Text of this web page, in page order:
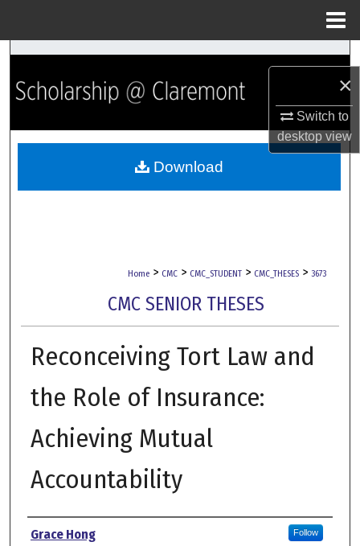
×
Switch to
desktopview
Search
Browse Collections
My Account
Home > CMC > CMC_STUDENT > CMC_THESES > 3673
CMC SENIOR THESES
Reconceiving Tort Law and
the Role of Insurance:
Achieving Mutual
Accountability
Author
Grace Hong Follow
Download